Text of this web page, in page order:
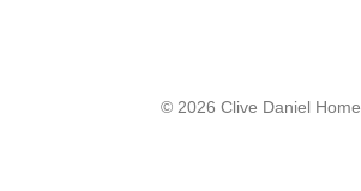
© 2026 Clive Daniel Home.